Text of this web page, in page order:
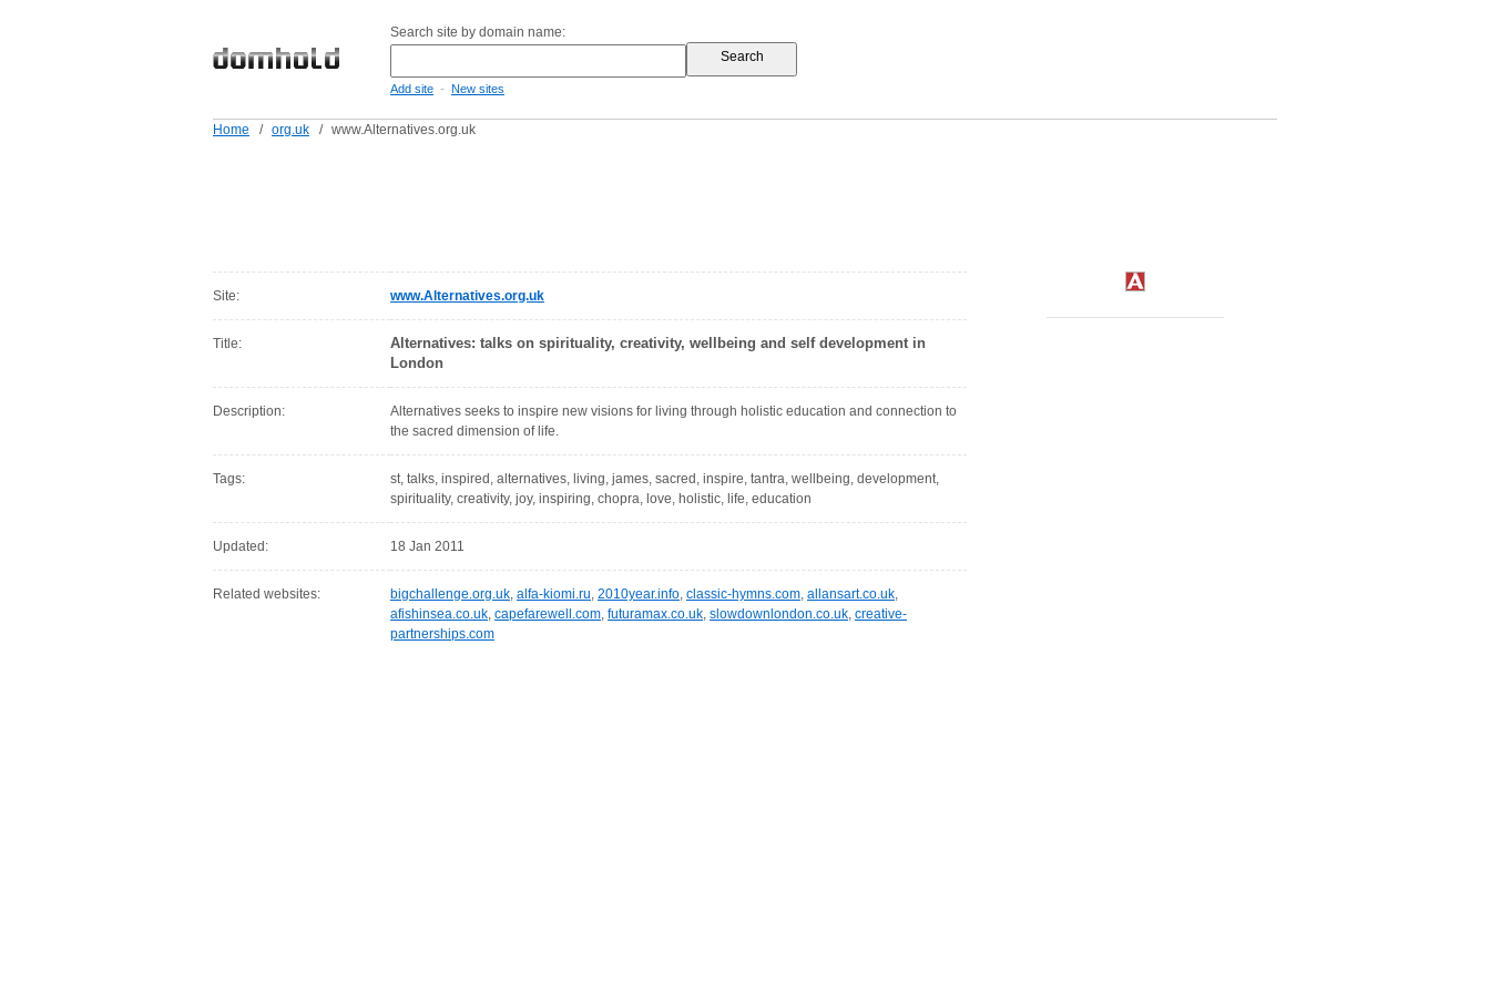
Search site by domain name:
Add site - New sites
Home / org.uk / www.Alternatives.org.uk
Site: www.Alternatives.org.uk
Title:
Alternatives: talks on spirituality, creativity, wellbeing and self development in
London
Description:
Alternatives seeks to inspire new visions for living through holistic education and connection to
the sacred dimension of life.
Tags:
st, talks, inspired, alternatives, living, james, sacred, inspire, tantra, wellbeing, development,
spirituality, creativity, joy, inspiring, chopra, love, holistic, life, education
Updated: 18 Jan 2011
Related websites: bigchallenge.org.uk, alfa-kiomi.ru, 2010year.info, classic-hymns.com, allansart.co.uk,
afishinsea.co.uk, capefarewell.com, futuramax.co.uk, slowdownlondon.co.uk, creative-
partnerships.com